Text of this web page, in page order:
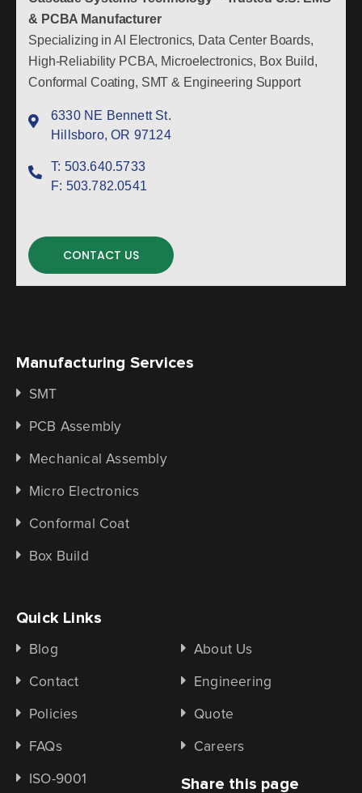
& PCBA Manufacturer
Specializing in AI Electronics, Data Center Boards,
High-Reliability PCBA, Microelectronics, Box Build,
Conformal Coating, SMT & Engineering Support
6330 NE Bennett St.
Hillsboro, OR 97124
T: 503.640.5733
F: 503.782.0541
CONTACT US
Manufacturing Services
SMT
PCB Assembly
Mechanical Assembly
Micro Electronics
Conformal Coat
Box Build
Quick Links
Blog About Us
Contact Engineering
Policies Quote
FAQs Careers
ISO-9001 Share this page